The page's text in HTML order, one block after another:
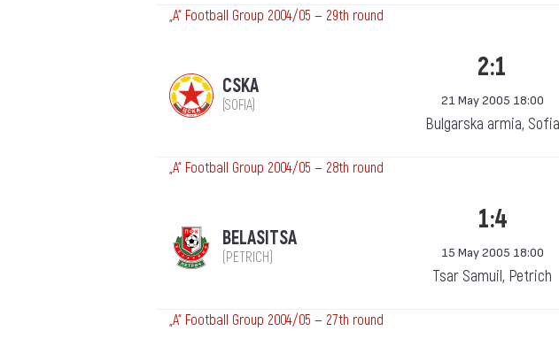
„А“ Football Group 2004/05 — 29th round
CSKA
(SOFIA)
2:1
21 May 2005 18:00
Bulgarska armia, Sofia
„А“ Football Group 2004/05 — 28th round
BELASITSA
(PETRICH)
1:4
15 May 2005 18:00
Tsar Samuil, Petrich
„А“ Football Group 2004/05 — 27th round